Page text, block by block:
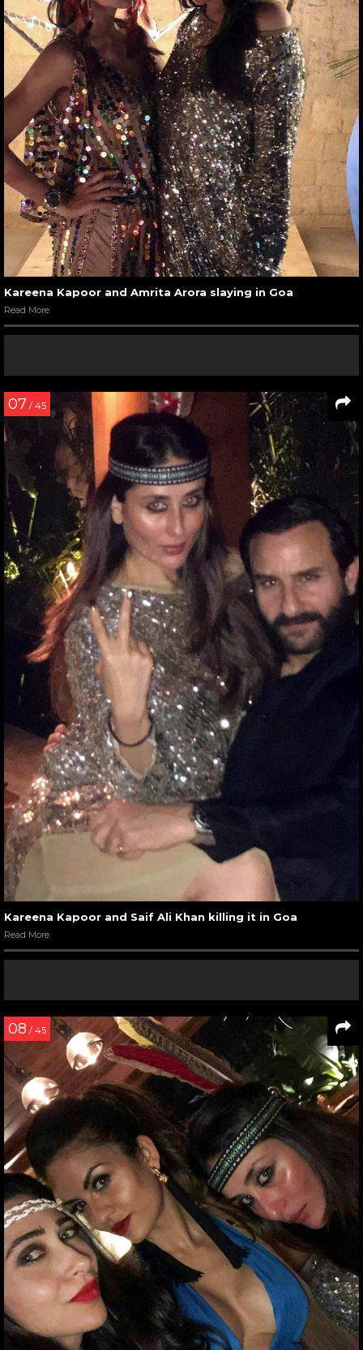
Kareena Kapoor and Amrita Arora slaying in Goa
Read More
07 / 45
Kareena Kapoor and Saif Ali Khan killing it in Goa
Read More
08 / 45